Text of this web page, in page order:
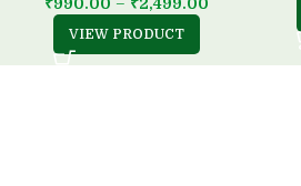
VIEW PRODUCT